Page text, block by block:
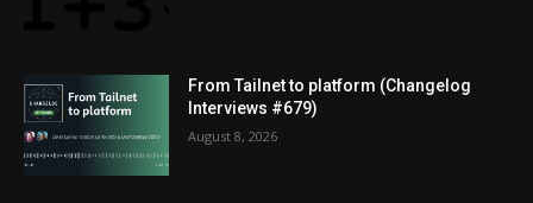
From Tailnet to platform (Changelog
Interviews #679)
August 8, 2026